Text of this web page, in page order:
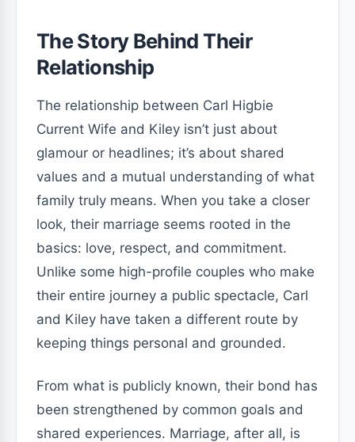
The Story Behind Their
Relationship
The relationship between Carl Higbie
Current Wife and Kiley isn’t just about
glamour or headlines; it’s about shared
values and a mutual understanding of what
family truly means. When you take a closer
look, their marriage seems rooted in the
basics: love, respect, and commitment.
Unlike some high-profile couples who make
their entire journey a public spectacle, Carl
and Kiley have taken a different route by
keeping things personal and grounded.
From what is publicly known, their bond has
been strengthened by common goals and
shared experiences. Marriage, after all, is